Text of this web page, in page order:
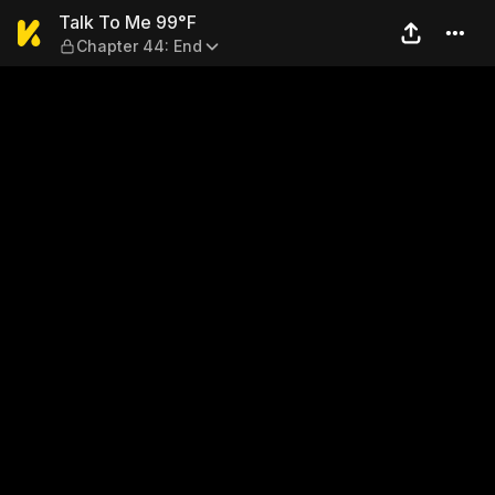
Talk To Me 99°F — Chapter
Talk To Me 99°F
Chapter 44: End